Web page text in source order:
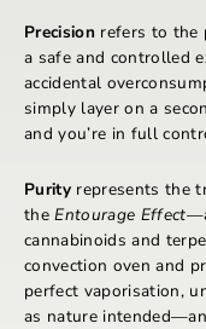
Precision refers to the
a safe and controlled
accidental
simply layer on a
and you’re in full
Purity represents the
theEntourage Effect
cannabinoids and
convection oven and
perfect vaporisation,
as nature